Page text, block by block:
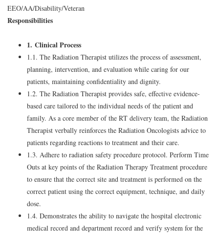
EEO/AA/Disability/Veteran
Responsibilities
1. Clinical Process
1.1. The Radiation Therapist utilizes the process of assessment,
planning, intervention, and evaluation while caring for our
patients, maintaining confidentiality and dignity.
1.2. The Radiation Therapist provides safe, effective evidence-
based care tailored to the individual needs of the patient and
family. As a core member of the RT delivery team, the Radiation
Therapist verbally reinforces the Radiation Oncologists advice to
patients regarding reactions to treatment and their care.
1.3. Adhere to radiation safety procedure protocol. Perform Time
Outs at key points of the Radiation Therapy Treatment procedure
to ensure that the correct site and treatment is performed on the
correct patient using the correct equipment, technique, and daily
dose.
1.4. Demonstrates the ability to navigate the hospital electronic
medical record and department record and verify system for the